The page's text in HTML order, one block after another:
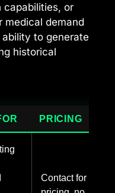
capabilities, or
medical demand
to generate
historical
PRICING
Contact for